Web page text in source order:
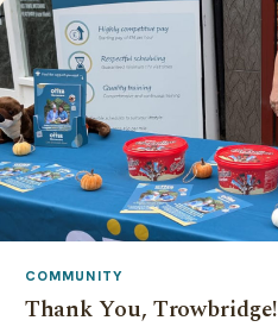
COMMUNITY
Thank You, Trowbridge!